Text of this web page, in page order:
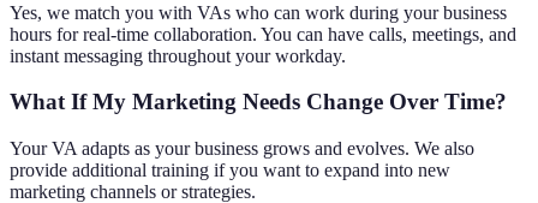
Yes, we match you with VAs who can work during your business
hours for real-time collaboration. You can have calls, meetings, and
instant messaging throughout your workday.
What If My Marketing Needs Change Over Time?
Your VA adapts as your business grows and evolves. We also
provide additional training if you want to expand into new
marketing channels or strategies.